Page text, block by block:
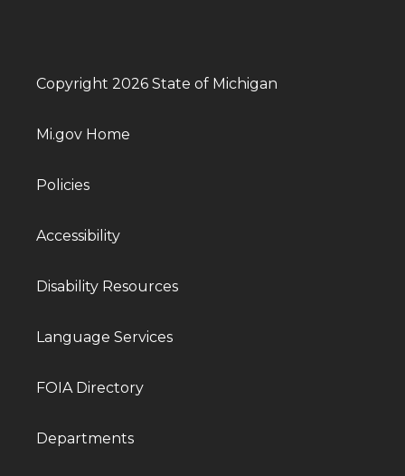
Copyright 2026 State of Michigan
Mi.gov Home
Policies
Accessibility
Disability Resources
Language Services
FOIA Directory
Departments